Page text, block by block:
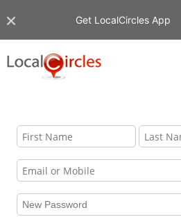
Get LocalCircles App